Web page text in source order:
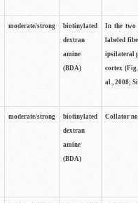
moderate/strong
biotinylated
dextran
amine
(BDA)
In the two
labeled
ipsilateral
cortex
al., 2008;
moderate/strong
biotinylated
dextran
amine
(BDA)
Collator